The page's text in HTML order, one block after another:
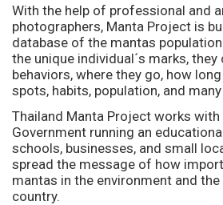
With the help of professional and
photographers, Manta Project is
database of the mantas
the unique individual´s marks, they
behaviors, where they go, how
spots, habits, population, and
Thailand Manta Project works with
Government running an
schools, businesses, and small
spread the message of how
mantas in the environment and
country.